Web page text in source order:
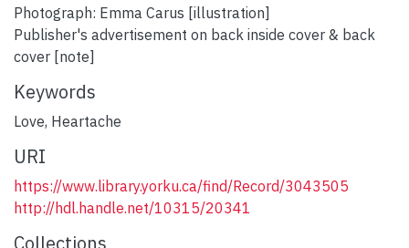
Photograph: Emma Carus [illustration]
Publisher's advertisement on back inside cover & back
cover [note]
Keywords
Love, Heartache
URI
https://www.library.yorku.ca/find/Record/3043505
http://hdl.handle.net/10315/20341
Collections